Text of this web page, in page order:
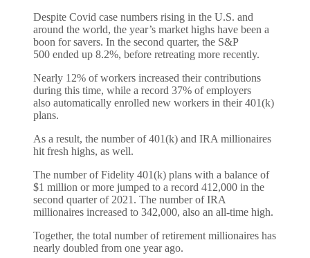
Despite Covid case numbers rising in the U.S. and
around the world, the year’s market highs have been a
boon for savers. In the second quarter, the S&P
500 ended up 8.2%, before retreating more recently.
Nearly 12% of workers increased their contributions
during this time, while a record 37% of employers
also automatically enrolled new workers in their 401(k)
plans.
As a result, the number of 401(k) and IRA millionaires
hit fresh highs, as well.
The number of Fidelity 401(k) plans with a balance of
$1 million or more jumped to a record 412,000 in the
second quarter of 2021. The number of IRA
millionaires increased to 342,000, also an all-time high.
Together, the total number of retirement millionaires has
nearly doubled from one year ago.